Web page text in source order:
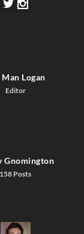
Logan
Editor
Gnomington
158 Posts